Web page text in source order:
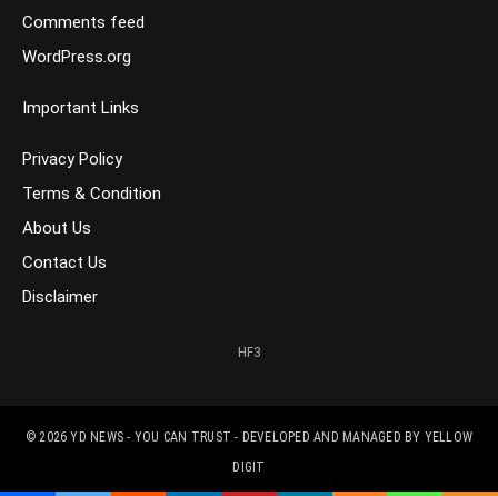
Comments feed
WordPress.org
Important Links
Privacy Policy
Terms & Condition
About Us
Contact Us
Disclaimer
HF3
© 2026YD NEWS - YOU CAN TRUST - DEVELOPED AND MANAGED BY YELLOW
DIGIT